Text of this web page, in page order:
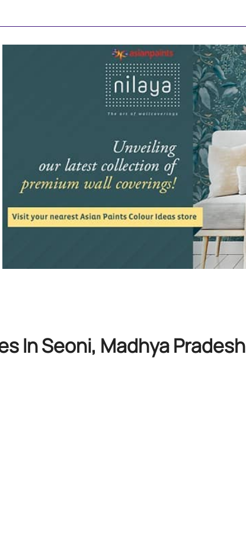
In Seoni, Madhya Pradesh